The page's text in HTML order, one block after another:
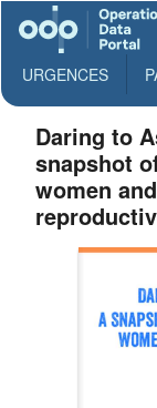
URGENCES
Daring to
snapshot
women